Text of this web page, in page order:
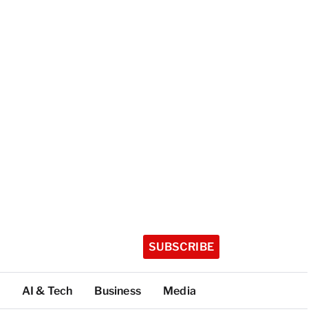
SUBSCRIBE
AI & Tech Business Media